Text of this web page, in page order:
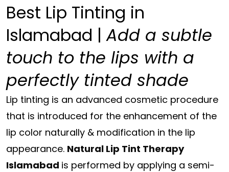
Best Lip Tinting in
Islamabad |Add a subtle
touch to the lips with a
perfectly tinted shade
Lip tinting is an advanced cosmetic procedure
that is introduced for the enhancement of the
lip color naturally & modification in the lip
appearance. Natural Lip Tint Therapy
Islamabad is performed by applying a semi-